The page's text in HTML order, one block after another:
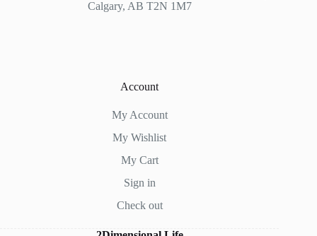
Calgary, AB T2N 1M7
Account
My Account
My Wishlist
My Cart
Sign in
Check out